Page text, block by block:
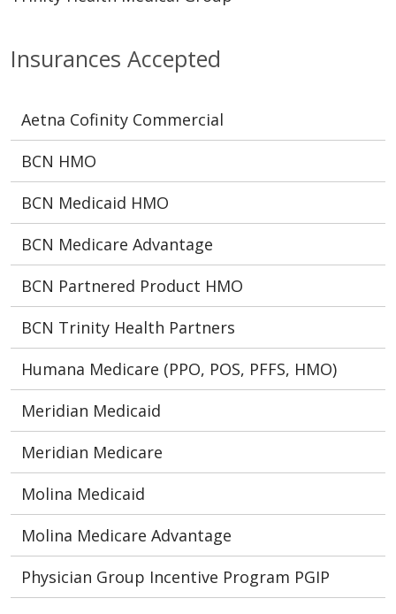
Insurances Accepted
Aetna Cofinity Commercial
BCN HMO
BCN Medicaid HMO
BCN Medicare Advantage
BCN Partnered Product HMO
BCN Trinity Health Partners
Humana Medicare (PPO, POS, PFFS, HMO)
Meridian Medicaid
Meridian Medicare
Molina Medicaid
Molina Medicare Advantage
Physician Group Incentive Program PGIP